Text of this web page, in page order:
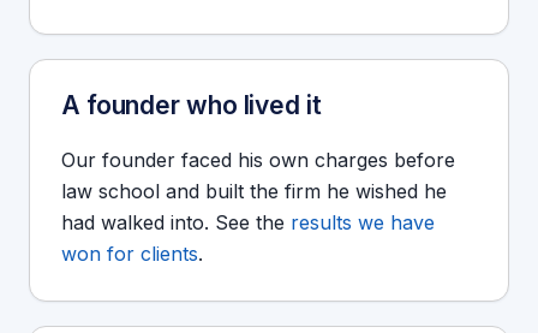
A founder who lived it
Our founder faced his own charges before
law school and built the firm he wished he
had walked into. See the results we have
won for clients.